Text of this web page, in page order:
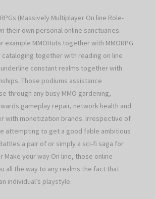
(Massively Multiplayer On line Role-
their own personal online sanctuaries.
example MMOHuts together with MMORPG.
cataloging together with reading on line
constant realms together with
Those podiums assistance
through any busy MMO gardening,
gameplay repair, network health and
with monetization brands. Irrespective of
attempting to get a good fable ambitious
a pair of or simply a sci-fi saga for
Make your way On line, those online
all the way to any realms the fact that
individual’s playstyle.